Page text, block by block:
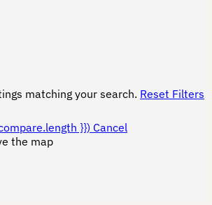
matching your search. Reset Filters
}}) Cancel
the map